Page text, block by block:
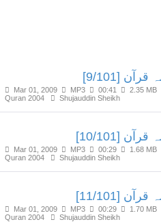
[9/101]
Mar 01, 2009 MP3 00:41 2.35 MB
Quran 2004
Shujauddin Sheikh
[10/101]
Mar 01, 2009 MP3 00:29 1.68 MB
Quran 2004
Shujauddin Sheikh
[11/101]
Mar 01, 2009 MP3 00:29 1.70 MB
Quran 2004
Shujauddin Sheikh